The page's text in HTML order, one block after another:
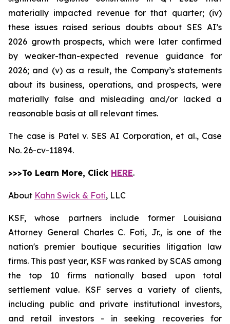
materially impacted revenue for that quarter; (iv)
these issues raised serious doubts about SES AI’s
2026 growth prospects, which were later confirmed
by weaker-than-expected revenue guidance for
2026; and (v) as a result, the Company’s statements
about its business, operations, and prospects, were
materially false and misleading and/or lacked a
reasonable basis at all relevant times.
The case is Patel v. SES AI Corporation, et al., Case
No. 26-cv-11894.
>>>To Learn More, Click HERE.
About Kahn Swick & Foti, LLC
KSF, whose partners include former Louisiana
Attorney General Charles C. Foti, Jr., is one of the
nation's premier boutique securities litigation law
firms. This past year, KSF was ranked by SCAS among
the top 10 firms nationally based upon total
settlement value. KSF serves a variety of clients,
including public and private institutional investors,
and retail investors - in seeking recoveries for